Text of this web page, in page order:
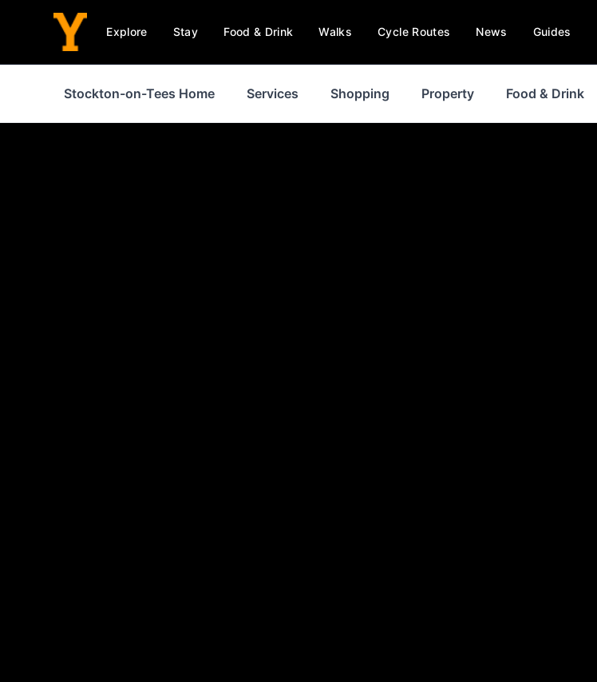
Explore Stay Food & Drink Walks Cycle Routes News Guides
Stockton-on-Tees Home Services Shopping Property Food & Drink